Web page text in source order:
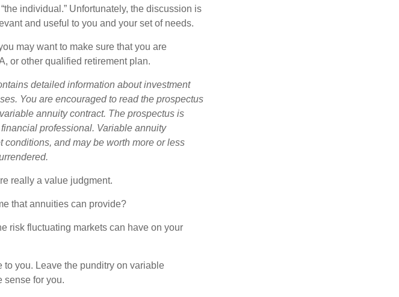
individual.” Unfortunately, the discussion is
and useful to you and your set of needs.
may want to make sure that you are
or other qualified retirement plan.
detailed information about investment
You are encouraged to read the prospectus
annuity contract. The prospectus is
professional. Variable annuity
and may be worth more or less
really a value judgment.
that annuities can provide?
risk fluctuating markets can have on your
you. Leave the punditry on variable
sense for you.